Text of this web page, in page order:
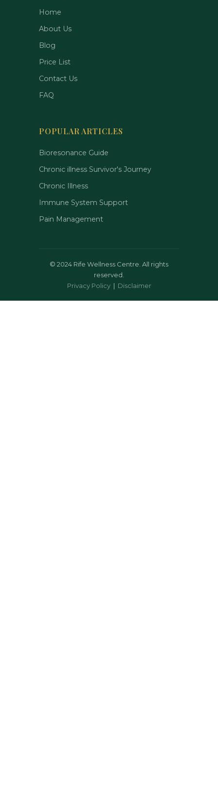
Home
About Us
Blog
Price List
Contact Us
FAQ
POPULAR ARTICLES
Bioresonance Guide
Chronic illness Survivor's Journey
Chronic Illness
Immune System Support
Pain Management
© 2024 Rife Wellness Centre. All rights
reserved.
Privacy Policy| Disclaimer